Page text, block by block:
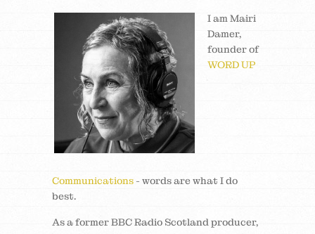
I am Mairi
Damer,
founder of
WORD UP
Communications - words are what I do
best.
As a former BBC Radio Scotland producer,